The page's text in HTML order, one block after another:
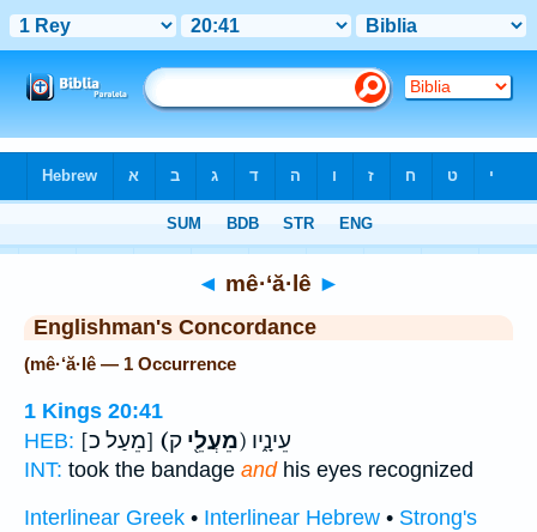
◄ mê·‘ă·lê ►
Englishman's Concordance
(mê·‘ă·lê — 1 Occurrence
1 Kings 20:41
HEB:
[מֵעַל כ] (מֵעֲלֵ֖י ק) עֵינָ֑יו
INT: took the bandage andhis eyes recognized
Interlinear Greek • Interlinear Hebrew • Strong's